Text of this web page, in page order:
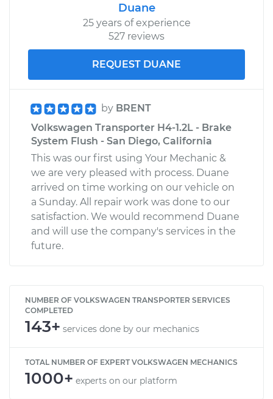
Duane
25 years of experience
527 reviews
REQUEST DUANE
by BRENT
Volkswagen Transporter H4-1.2L - Brake
System Flush - San Diego, California
This was our first using Your Mechanic &
we are very pleased with process. Duane
arrived on time working on our vehicle on
a Sunday. All repair work was done to our
satisfaction. We would recommend Duane
and will use the company's services in the
future.
NUMBER OF VOLKSWAGEN TRANSPORTER SERVICES
COMPLETED
143+ services done by our mechanics
TOTAL NUMBER OF EXPERT VOLKSWAGEN MECHANICS
1000+ experts on our platform